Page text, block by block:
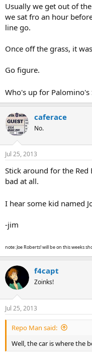
Usually we get out of
we sat fro an hour
line go.
Once off the grass, it
Go figure.
Who's up for Palomino's
caferace
No.
Jul 25, 2013
Stick around for the
bad at all.
I hear some kid named
-jim
note: Joe Roberts! will be on this weeks
f4capt
Zoinks!
Jul 25, 2013
Repo Man said:
Well, the car is where the